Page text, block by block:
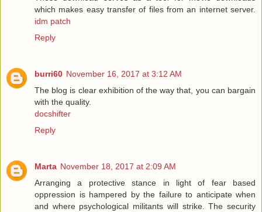
which makes easy transfer of files from an internet server.
idm patch
Reply
burri60 November 16, 2017 at 3:12 AM
The blog is clear exhibition of the way that, you can bargain
with the quality.
docshifter
Reply
Marta November 18, 2017 at 2:09 AM
Arranging a protective stance in light of fear based
oppression is hampered by the failure to anticipate when
and where psychological militants will strike. The security